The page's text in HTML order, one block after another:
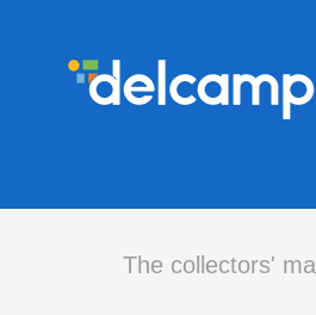
The collectors'